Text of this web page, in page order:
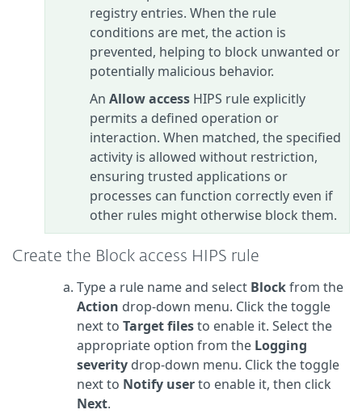
registry entries. When the rule
conditions are met, the action is
prevented, helping to block unwanted or
potentially malicious behavior.
An Allow access HIPS rule explicitly
permits a defined operation or
interaction. When matched, the specified
activity is allowed without restriction,
ensuring trusted applications or
processes can function correctly even if
other rules might otherwise block them.
Create the Block access HIPS rule
Type a rule name and select Blockfrom the
Action drop-down menu. Click the toggle
next to Target filesto enable it. Select the
appropriate option from the Logging
severity drop-down menu. Click the toggle
next to Notify userto enable it, then click
Next.